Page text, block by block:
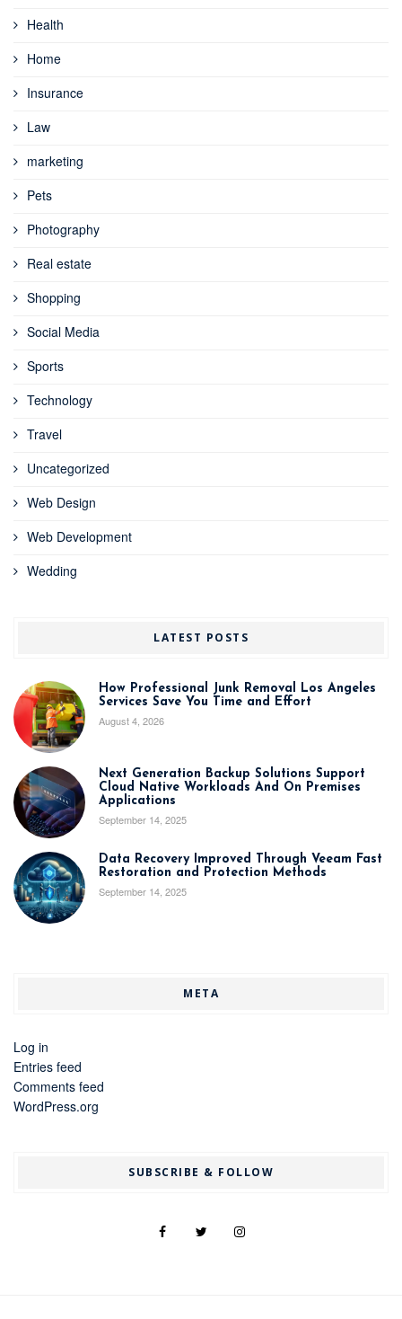
Health
Home
Insurance
Law
marketing
Pets
Photography
Real estate
Shopping
Social Media
Sports
Technology
Travel
Uncategorized
Web Design
Web Development
Wedding
LATEST POSTS
How Professional Junk Removal Los Angeles
Services Save You Time and Effort
August 4, 2026
Next Generation Backup Solutions Support
Cloud Native Workloads And On Premises
Applications
September 14, 2025
Data Recovery Improved Through Veeam Fast
Restoration and Protection Methods
September 14, 2025
META
Log in
Entries feed
Comments feed
WordPress.org
SUBSCRIBE & FOLLOW